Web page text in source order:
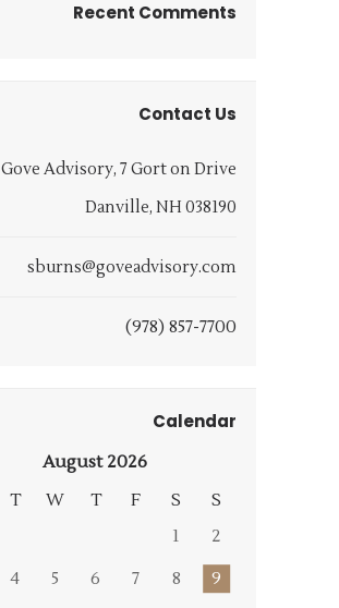
Recent Comments
Contact Us
Gove Advisory, 7 Gort on Drive
Danville, NH 038190
sburns@goveadvisory.com
(978) 857-7700
Calendar
August 2026
T W T F S
S
1
2
4 5 6 7 8
9